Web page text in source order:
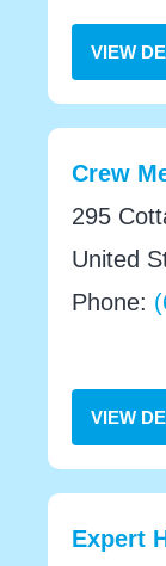
VIEW
Crew
295
United
Phone:
VIEW
Expert